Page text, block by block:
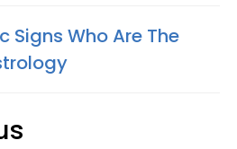
Signs Who Are The